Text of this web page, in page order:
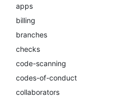
apps
billing
branches
checks
code-scanning
codes-of-conduct
collaborators